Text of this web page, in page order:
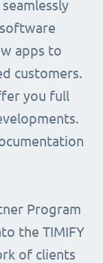
apps to
customers.
you full
Program
the TIMIFY
of clients